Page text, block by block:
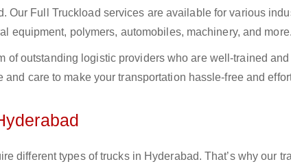
Our Full Truckload services are available for various
equipment, polymers, automobiles, machinery, and more.
of outstanding logistic providers who are well-trained
care to make your transportation hassle-free and
different types of trucks in Hyderabad. That’s why our